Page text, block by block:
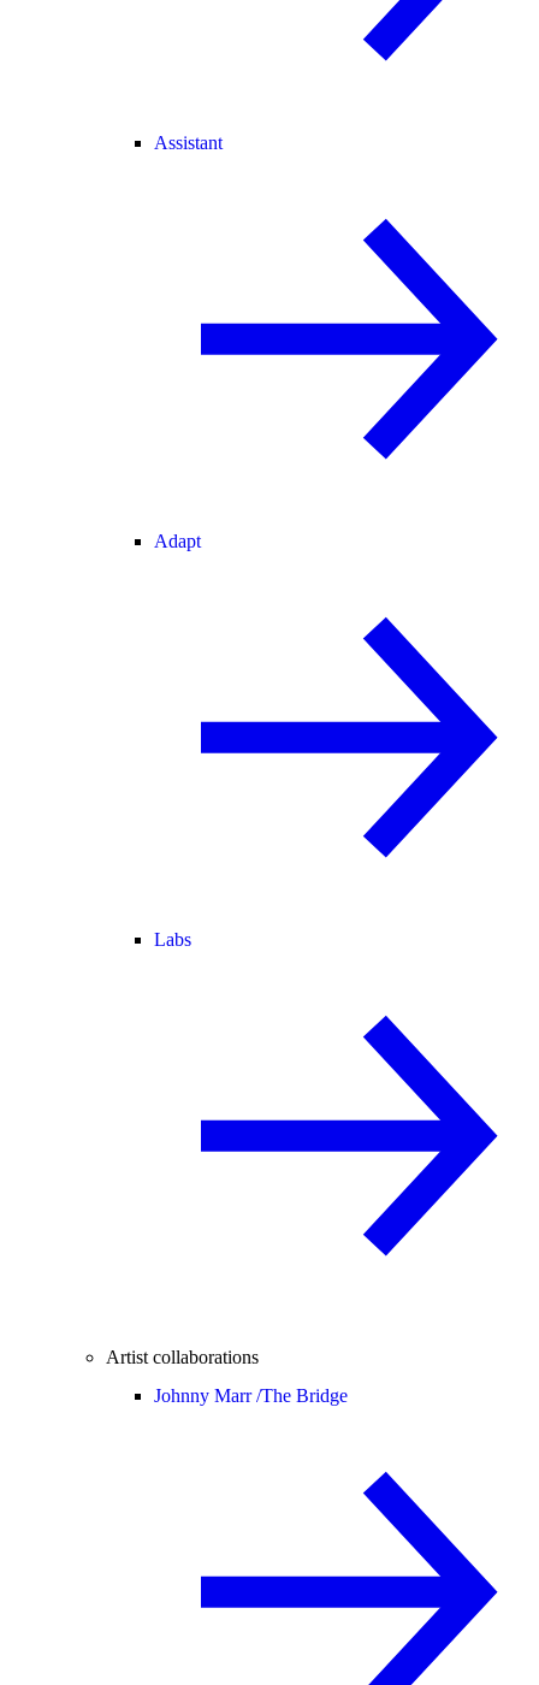
Assistant
Adapt
Labs
Artist collaborations
Johnny Marr /The Bridge